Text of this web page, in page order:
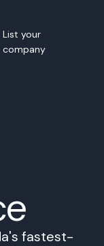
List your
company
fastest-